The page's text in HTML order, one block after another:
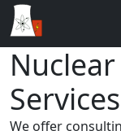
Services
We offer